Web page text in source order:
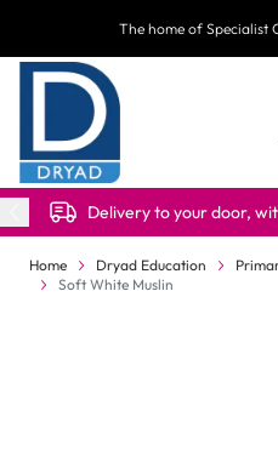
The home of Specialist
Delivery to your door,
Home Dryad Education
Soft White Muslin